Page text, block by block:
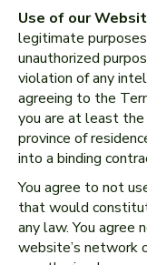
Use of our
legitimate
unauthorized
violation of any
agreeing to the
you are at least
province of
into a binding
You agree to not
that would
any law. You
website’s network